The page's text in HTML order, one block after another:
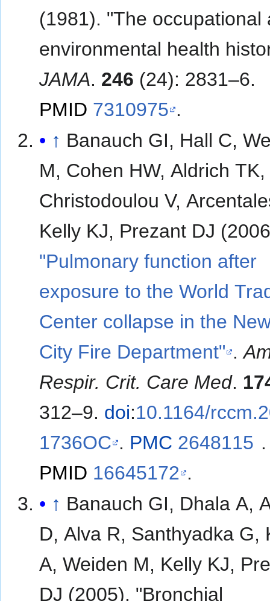
(1981). "The occupational
environmental health
JAMA. 246 (24): 2831–6.
PMID 7310975 .
↑ Banauch GI, Hall C,
M, Cohen HW, Aldrich TK,
Christodoulou V,
Kelly KJ, Prezant DJ
"Pulmonary function after
exposure to the World
Center collapse in the
City Fire Department" .
Respir. Crit. Care Med.
312–9. doi:10.1164/
1736OC . PMC 2648115 .
PMID 16645172 .
↑ Banauch GI, Dhala A,
D, Alva R, Santhyadka G,
A, Weiden M, Kelly KJ,
DJ (2005). "Bronchial